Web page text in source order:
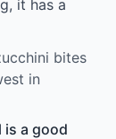
it has a
bites
in
is a good